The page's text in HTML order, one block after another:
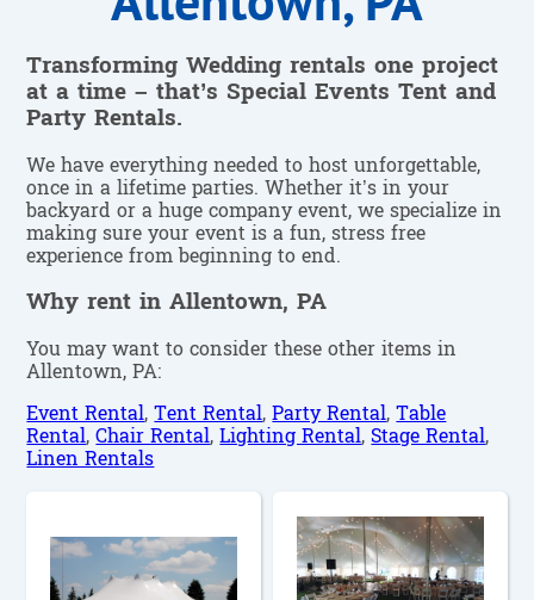
Transforming Wedding rentals one project
at a time – that’s Special Events Tent and
Party Rentals.
We have everything needed to host unforgettable,
once in a lifetime parties. Whether it’s in your
backyard or a huge company event, we specialize in
making sure your event is a fun, stress free
experience from beginning to end.
Why rent in Allentown, PA
You may want to consider these other items in
Allentown, PA:
Event Rental,Tent Rental,Party Rental,Table
Rental,Chair Rental,Lighting Rental,Stage Rental,
Linen Rentals